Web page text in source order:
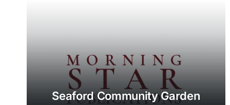
Seaford Community Garden